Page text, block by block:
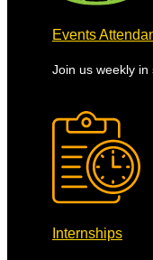
Events
Join us weekly in
Internships